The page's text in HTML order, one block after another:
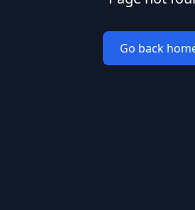
Go back